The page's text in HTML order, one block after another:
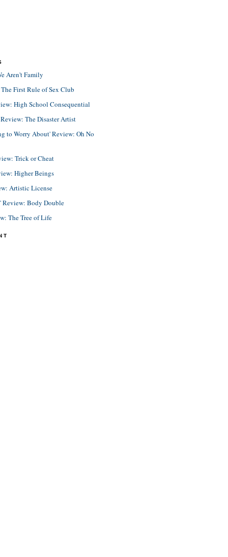
Aren't Family
First Rule of Sex Club
High School Consequential
The Disaster Artist
to Worry About' Review: Oh No
Trick or Cheat
Higher Beings
Artistic License
Review: Body Double
The Tree of Life